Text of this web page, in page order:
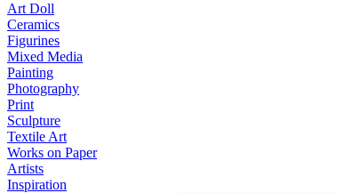
Art Doll
Ceramics
Figurines
Mixed Media
Painting
Photography
Print
Sculpture
Textile Art
Works on Paper
Artists
Inspiration